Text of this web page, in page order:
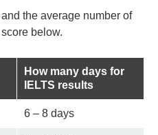
the average number of
below.
How many days for
IELTS results
6 – 8 days